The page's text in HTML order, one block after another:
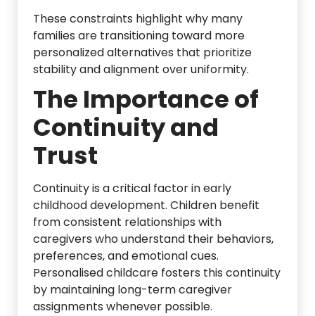
These constraints highlight why many
families are transitioning toward more
personalized alternatives that prioritize
stability and alignment over uniformity.
The Importance of
Continuity and
Trust
Continuity is a critical factor in early
childhood development. Children benefit
from consistent relationships with
caregivers who understand their behaviors,
preferences, and emotional cues.
Personalised childcare fosters this continuity
by maintaining long-term caregiver
assignments whenever possible.